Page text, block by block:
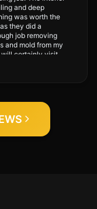
and deep
was worth the
they did a
job removing
and mold from my
will certainly visit